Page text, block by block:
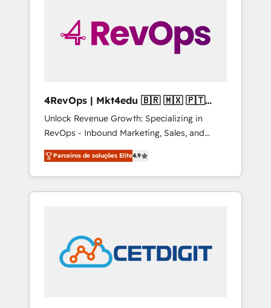
4RevOps | Mkt4edu 🇧🇷 🇲🇽 🇵🇹
🇦🇪 🇺🇸
Unlock Revenue Growth: Specializing in
RevOps - Inbound Marketing, Sales, and
Customer Success We specialize in driving
revenue growth for companies across
industries through tailored marketing, sales,
and customer success strategies, utilizing
in education market, we offer unparalleled
insights. Operating in five countries—Brazil,
UAE (Abu Dhabi/Dubai/Sharjah), Mexico,
Parceiros de soluções Elite4.9